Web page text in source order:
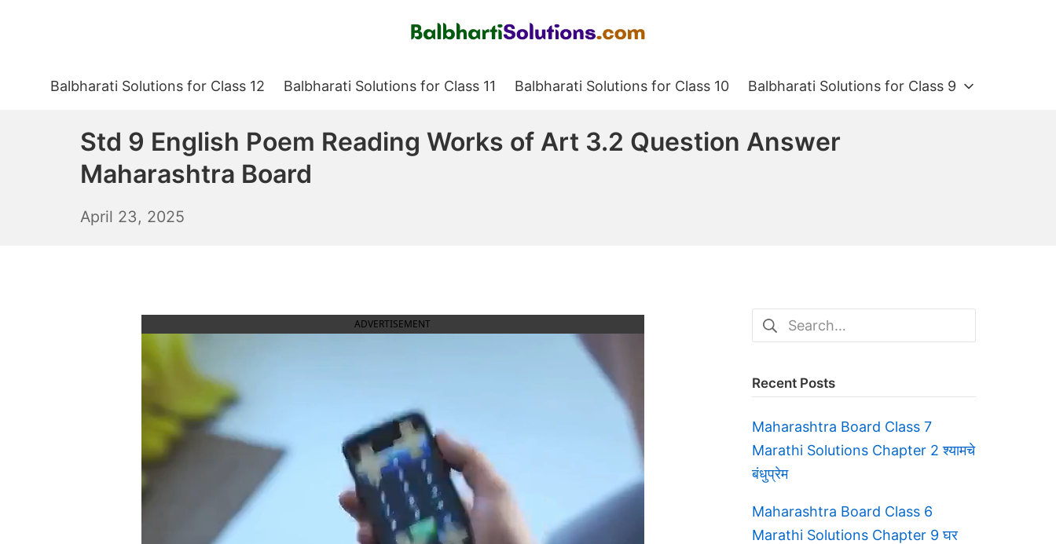
Balbharati Solutions for Class 12 Balbharati Solutions for Class 11 Balbharati Solutions for Class 10 Balbharati Solutions for Class 9
Std 9 English Poem Reading Works of Art 3.2 Question Answer
Maharashtra Board
April 23, 2025
ADVERTISEMENT
Search
for:
Recent Posts
Maharashtra Board Class 7
Marathi Solutions Chapter 2 श्यामचे
बंधुप्रेम
Maharashtra Board Class 6
Marathi Solutions Chapter 9 घर